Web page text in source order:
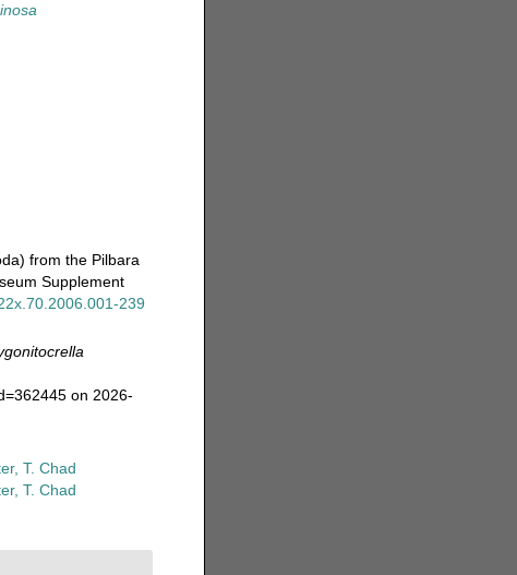
from the Pilbara
Supplement
239
on 2026-
T. Chad
T. Chad